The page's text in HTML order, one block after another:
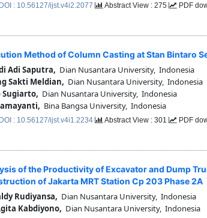
DOI : 10.56127/ijst.v4i2.2077 Abstract View : 275 PDF
Method of Column Casting at Stan Bintaro
Adi Saputra, Dian Nusantara University, Indonesia
Sakti Meldian, Dian Nusantara University, Indonesia
Sugiarto, Dian Nusantara University, Indonesia
Bina Bangsa University, Indonesia
DOI : 10.56127/ijst.v4i1.2234 Abstract View : 301 PDF
of the Productivity of Excavator and Dump
of Jakarta MRT Station Cp 203 Phase 2A
Rudiyansa, Dian Nusantara University, Indonesia
Kabdiyono, Dian Nusantara University, Indonesia